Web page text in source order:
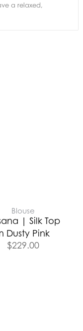
a relaxed,
Blouse
| Silk Top
Dusty Pink
$229.00